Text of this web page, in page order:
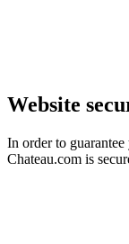
Website
In order to
Chateau.com is